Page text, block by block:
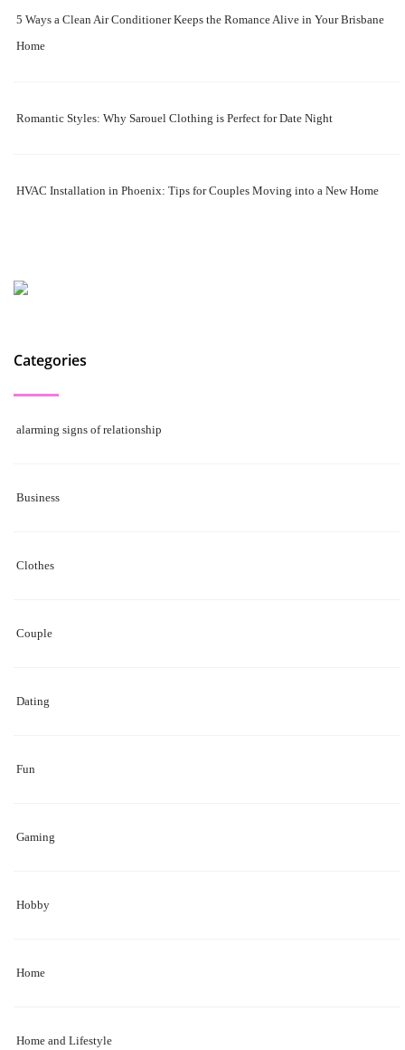
5 Ways a Clean Air Conditioner Keeps the Romance Alive in Your Brisbane
Home
Romantic Styles: Why Sarouel Clothing is Perfect for Date Night
HVAC Installation in Phoenix: Tips for Couples Moving into a New Home
Categories
alarming signs of relationship
Business
Clothes
Couple
Dating
Fun
Gaming
Hobby
Home
Home and Lifestyle